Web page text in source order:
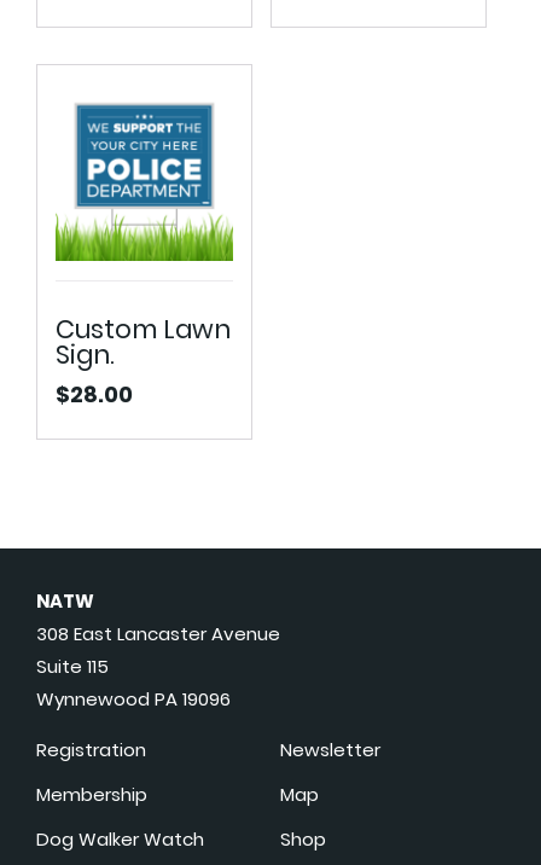
Custom Lawn
Sign.
$28.00
NATW
308 East Lancaster Avenue
Suite 115
Wynnewood PA 19096
Registration
Membership
Dog Walker Watch
Newsletter
Map
Shop